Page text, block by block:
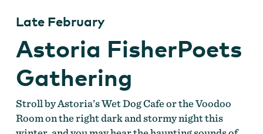
Late February
Astoria FisherPoets
Gathering
Stroll by Astoria’s Wet Dog Cafe or the Voodoo
Room on the right dark and stormy night this